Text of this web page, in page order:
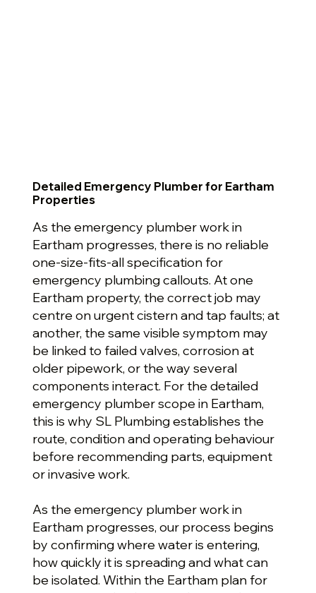
Detailed Emergency Plumber for Eartham
Properties
As the emergency plumber work in
Eartham progresses, there is no reliable
one-size-fits-all specification for
emergency plumbing callouts. At one
Eartham property, the correct job may
centre on urgent cistern and tap faults; at
another, the same visible symptom may
be linked to failed valves, corrosion at
older pipework, or the way several
components interact. For the detailed
emergency plumber scope in Eartham,
this is why SL Plumbing establishes the
route, condition and operating behaviour
before recommending parts, equipment
or invasive work.
As the emergency plumber work in
Eartham progresses, our process begins
by confirming where water is entering,
how quickly it is spreading and what can
be isolated. Within the Eartham plan for